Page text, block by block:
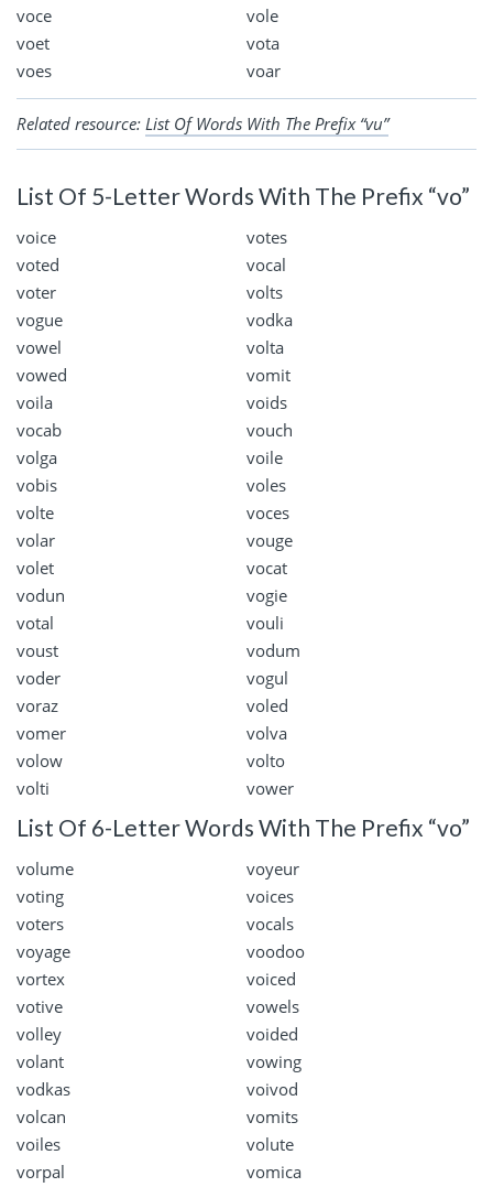
voce
vole
voet
vota
voes
voar
Related resource: List Of Words With The Prefix “vu”
List Of 5-Letter Words With The Prefix “vo”
voice
votes
voted
vocal
voter
volts
vogue
vodka
vowel
volta
vowed
vomit
voila
voids
vocab
vouch
volga
voile
vobis
voles
volte
voces
volar
vouge
volet
vocat
vodun
vogie
votal
vouli
voust
vodum
voder
vogul
voraz
voled
vomer
volva
volow
volto
volti
vower
List Of 6-Letter Words With The Prefix “vo”
volume
voyeur
voting
voices
voters
vocals
voyage
voodoo
vortex
voiced
votive
vowels
volley
voided
volant
vowing
vodkas
voivod
volcan
vomits
voiles
volute
vorpal
vomica